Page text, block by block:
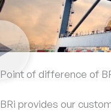
Point of difference of
BRi provides our